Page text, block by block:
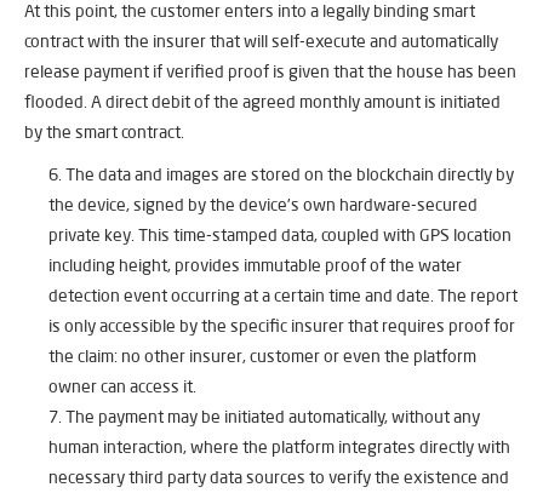
At this point, the customer enters into a legally binding smart
contract with the insurer that will self-execute and automatically
release payment if verified proof is given that the house has been
flooded. A direct debit of the agreed monthly amount is initiated
by the smart contract.
The data and images are stored on the blockchain directly by
the device, signed by the device’s own hardware-secured
private key. This time-stamped data, coupled with GPS location
including height, provides immutable proof of the water
detection event occurring at a certain time and date. The report
is only accessible by the specific insurer that requires proof for
the claim: no other insurer, customer or even the platform
owner can access it.
The payment may be initiated automatically, without any
human interaction, where the platform integrates directly with
necessary third party data sources to verify the existence and